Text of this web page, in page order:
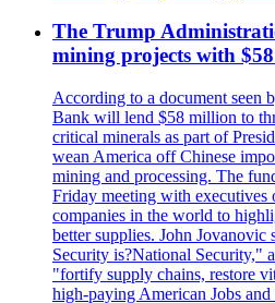
The Trump
mining projects with
According to a document seen
Bank will lend $58 million to
critical minerals as part of
wean America off Chinese
mining and processing. The
Friday meeting with executives
companies in the world to
better supplies. John
Security is?National Security,"
"fortify supply chains, restore
high-paying American Jobs